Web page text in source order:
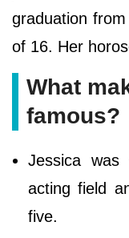
graduation
of 16. Her
What
famous?
Jessica
acting field
five.